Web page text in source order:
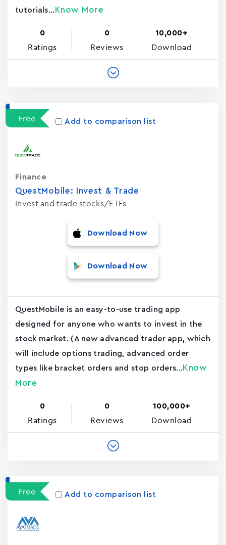
tutorials... Know More
0
Ratings
0
Reviews
10,000+
Download
Free Add to comparison list
QuestMobile: Invest & Trade
Invest and trade stocks/ETFs
Finance
Download Now
Download Now
QuestMobile is an easy-to-use trading app
designed for anyone who wants to invest in the
stock market. (A new advanced trader app, which
will include options trading, advanced order
types like bracket orders and stop orders... Know
More
0
Ratings
0
Reviews
100,000+
Download
Free Add to comparison list